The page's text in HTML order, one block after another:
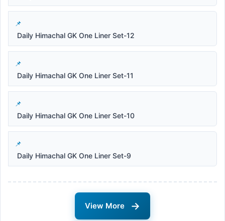
Daily Himachal GK One Liner Set-12
Daily Himachal GK One Liner Set-11
Daily Himachal GK One Liner Set-10
Daily Himachal GK One Liner Set-9
View More →